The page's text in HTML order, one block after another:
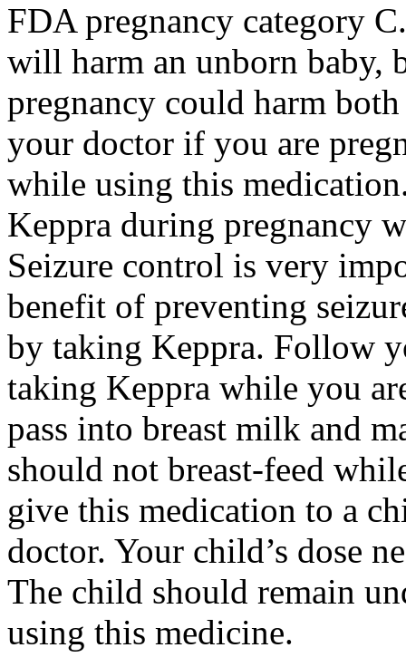
FDA pregnancy category
will harm an unborn baby,
pregnancy could harm
your doctor if you are
while using this
Keppra during pregnancy
Seizure control is very
benefit of preventing
by taking Keppra. Follow
taking Keppra while you
pass into breast milk and
should not breast-feed
give this medication to a
doctor. Your child’s dose
The child should remain
using this medicine.